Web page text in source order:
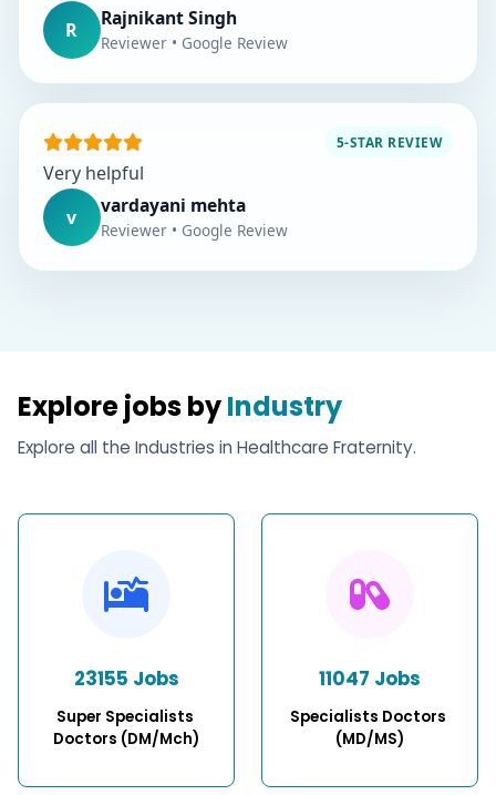
R
Rajnikant Singh
Reviewer • Google Review
5-STAR REVIEW
Very helpful
v
vardayani mehta
Reviewer • Google Review
Explore jobs byIndustry
Explore all the Industries in Healthcare Fraternity.
23155 Jobs
Super Specialists
Doctors (DM/Mch)
11047 Jobs
Specialists Doctors
(MD/MS)